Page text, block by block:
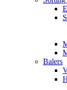
Balers